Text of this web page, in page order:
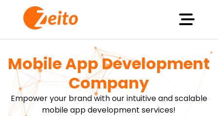
Mobile App Development
Company
Empower your brand with our intuitive and scalable
mobile app development services!